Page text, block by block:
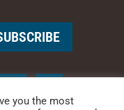
you the most